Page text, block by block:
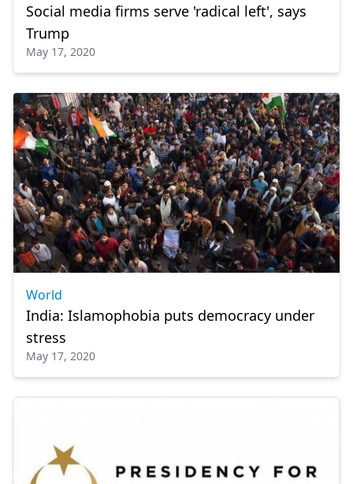
Social media firms serve 'radical left', says
Trump
May 17, 2020
World
India: Islamophobia puts democracy under
stress
May 17, 2020